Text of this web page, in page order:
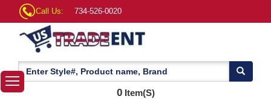
Call Us: 734-526-0020
0Item(S)